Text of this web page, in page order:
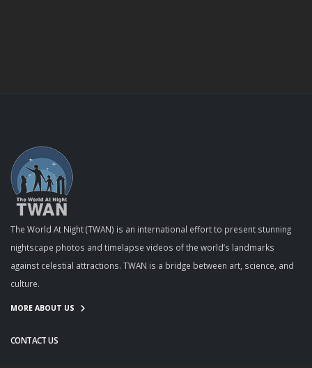
The World At Night (TWAN) is an international effort to present stunning
nightscape photos and timelapse videos of the world’s landmarks
against celestial attractions. TWAN is a bridge between art, science, and
culture.
MORE ABOUT US
CONTACT US